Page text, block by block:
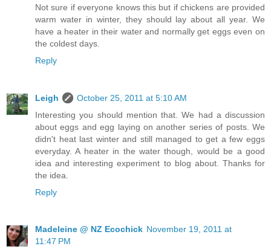
Not sure if everyone knows this but if chickens are provided
warm water in winter, they should lay about all year. We
have a heater in their water and normally get eggs even on
the coldest days.
Reply
Leigh
October 25, 2011 at 5:10 AM
Interesting you should mention that. We had a discussion
about eggs and egg laying on another series of posts. We
didn't heat last winter and still managed to get a few eggs
everyday. A heater in the water though, would be a good
idea and interesting experiment to blog about. Thanks for
the idea.
Reply
Madeleine @ NZ Ecochick November 19, 2011 at
11:47 PM